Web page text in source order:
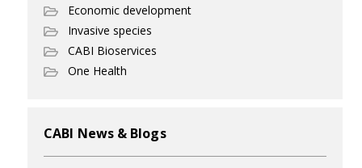
Economic development
Invasive species
CABI Bioservices
One Health
CABI News & Blogs